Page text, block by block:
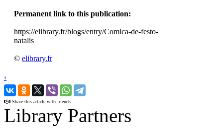
Permanent link to this publication:
https://elibrary.fr/blogs/entry/Comica-de-festo-
natalis
© elibrary.fr
‹
›
Share this article with friends
Library Partners